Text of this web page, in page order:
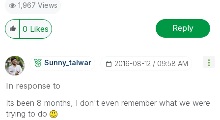
1,967 Views
0 Likes Reply
Sunny_talwar ‎2016-08-12 09:58 AM
In response to
Its been 8 months, I don't even remember what we were
trying to do